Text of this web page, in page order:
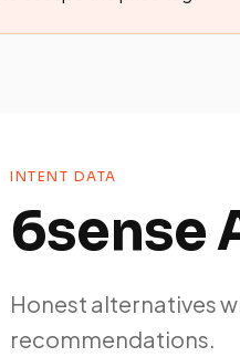
INTENT DATA
6sense
Honest alternatives
recommendations.